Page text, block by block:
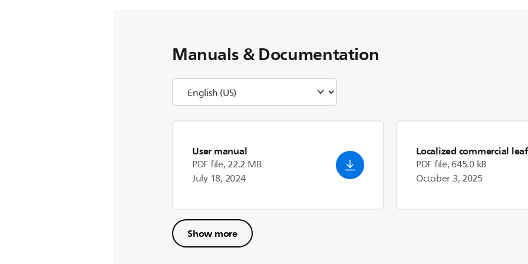
Manuals & Documentation
User manual
PDF file, 22.2 MB
July 18, 2024
Localized commercial
PDF file, 645.0 kB
October 3, 2025
Show more